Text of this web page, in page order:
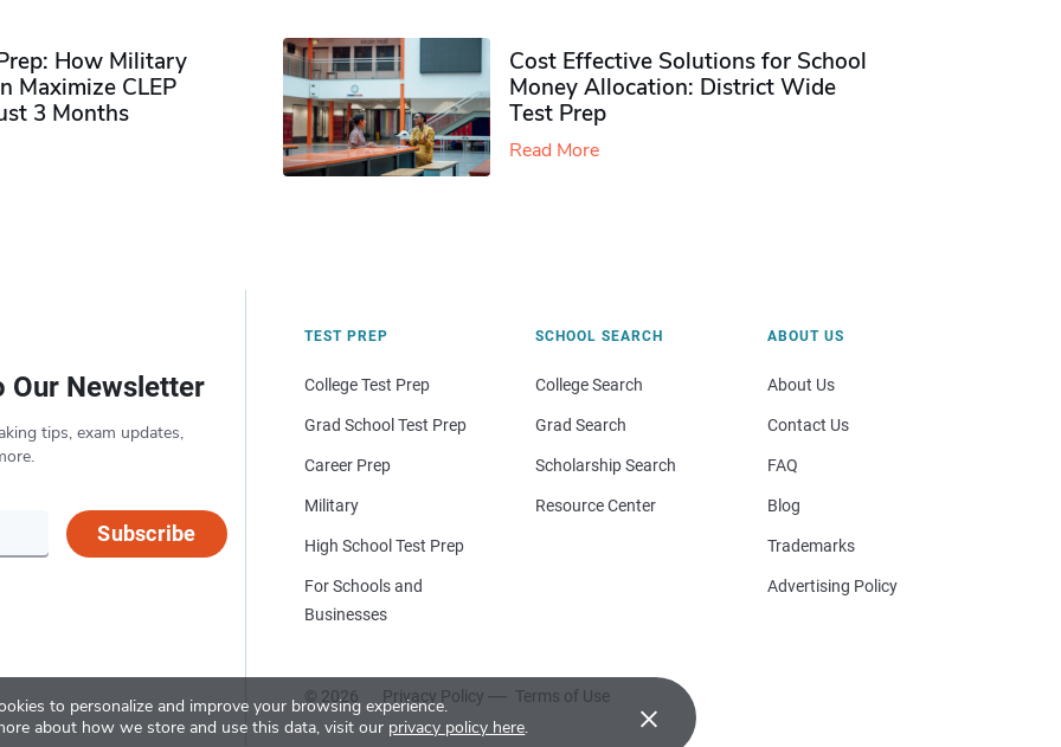
to personalize and improve your browsing experience.
about how we store and use this data, visit our privacy policy here. ×
How Military
Maximize CLEP
3 Months
Cost Effective Solutions for School
Money Allocation: District Wide
Test Prep
Read More
Our Newsletter
tips, exam updates,
Subscribe
TEST PREP
College Test Prep
Grad School Test Prep
Career Prep
Military
High School Test Prep
For Schools and
Businesses
SCHOOL SEARCH
College Search
Grad Search
Scholarship Search
Resource Center
© 2026 Privacy Policy Terms of Use
ABOUT US
About Us
Contact Us
FAQ
Blog
Trademarks
Advertising Policy